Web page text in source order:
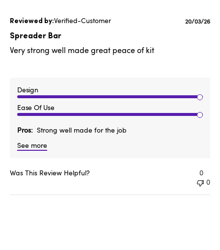
Verified-Customer
Spreader Bar
Very strong well made great peace of kit
Design
Ease Of Use
Pros
Strong well made for the job
See more
Published
20/03/26
Was This Review Helpful?
0
0